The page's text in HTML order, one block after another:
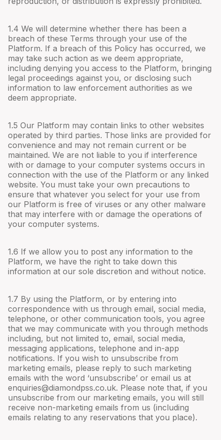
1.4 We will determine whether there has been a
breach of these Terms through your use of the
Platform. If a breach of this Policy has occurred, we
may take such action as we deem appropriate,
including denying you access to the Platform, bringing
legal proceedings against you, or disclosing such
information to law enforcement authorities as we
deem appropriate.
1.5 Our Platform may contain links to other websites
operated by third parties. Those links are provided for
convenience and may not remain current or be
maintained. We are not liable to you if interference
with or damage to your computer systems occurs in
connection with the use of the Platform or any linked
website. You must take your own precautions to
ensure that whatever you select for your use from
our Platform is free of viruses or any other malware
that may interfere with or damage the operations of
your computer systems.
1.6 If we allow you to post any information to the
Platform, we have the right to take down this
information at our sole discretion and without notice.
1.7 By using the Platform, or by entering into
correspondence with us through email, social media,
telephone, or other communication tools, you agree
that we may communicate with you through methods
including, but not limited to, email, social media,
messaging applications, telephone and in-app
notifications. If you wish to unsubscribe from
marketing emails, please reply to such marketing
emails with the word ‘unsubscribe’ or email us at
enquiries@diamondpss.co.uk. Please note that, if you
unsubscribe from our marketing emails, you will still
receive non-marketing emails from us (including
emails relating to any reservations that you place).